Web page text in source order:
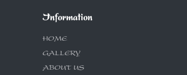
Information
HOME
GALLERY
ABOUT US